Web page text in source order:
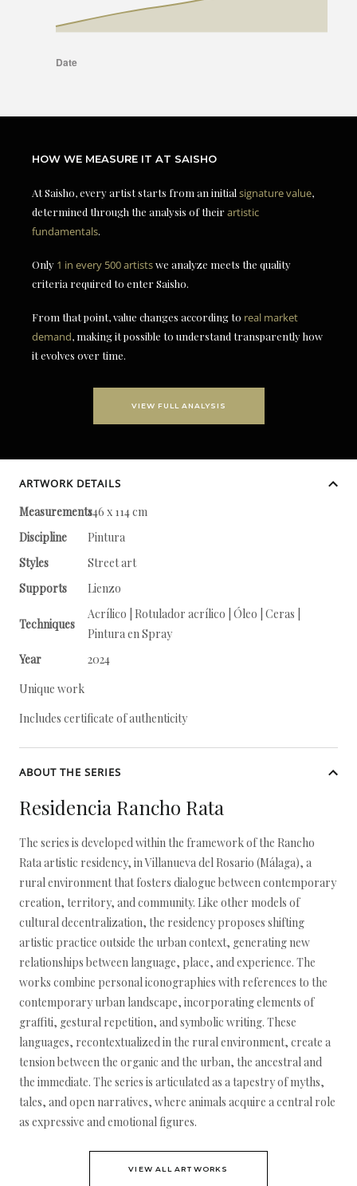
HOW WE MEASURE IT AT SAISHO
At Saisho, every artist starts from an initial signature value,
determined through the analysis of theirartistic
fundamentals.
Only 1 in every 500 artistswe analyze meets the quality
criteria required to enter Saisho.
From that point, value changes according to real market
demand, making it possible to understand transparently how
it evolves over time.
VIEW FULL ANALYSIS
ARTWORK DETAILS
Measurements146 x 114 cm
Discipline
Pintura
Styles
Street art
Supports
Lienzo
Techniques
Acrílico | Rotulador acrílico | Óleo | Ceras |
Pintura en Spray
Year
2024
Unique work
Includes certificate of authenticity
ABOUT THE SERIES
Residencia Rancho Rata
The series is developed within the framework of the Rancho
Rata artistic residency, in Villanueva del Rosario (Málaga), a
rural environment that fosters dialogue between contemporary
creation, territory, and community. Like other models of
cultural decentralization, the residency proposes shifting
artistic practice outside the urban context, generating new
relationships between language, place, and experience. The
works combine personal iconographies with references to the
contemporary urban landscape, incorporating elements of
graffiti, gestural repetition, and symbolic writing. These
languages, recontextualized in the rural environment, create a
tension between the organic and the urban, the ancestral and
the immediate. The series is articulated as a tapestry of myths,
tales, and open narratives, where animals acquire a central role
as expressive and emotional figures.
VIEW ALL ARTWORKS